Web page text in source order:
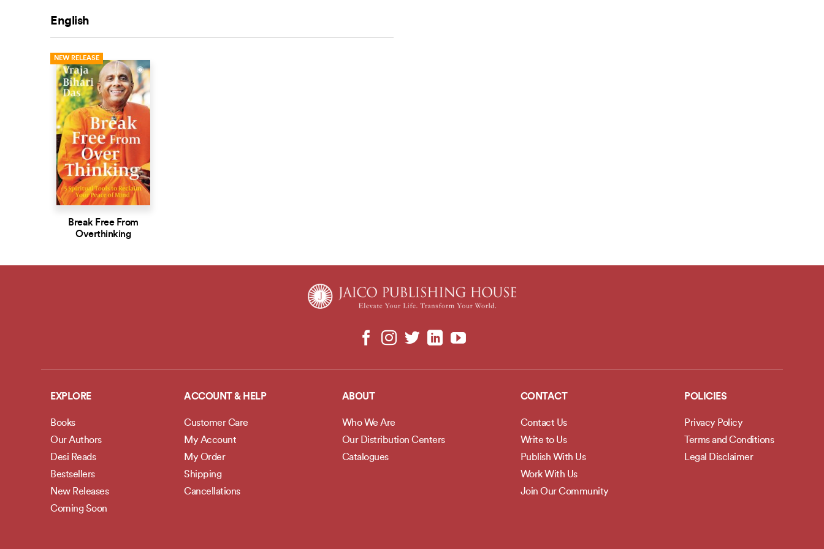
English
NEW RELEASE
Break Free From
Overthinking
EXPLORE
Books
Our Authors
Desi Reads
Bestsellers
New Releases
Coming Soon
ACCOUNT & HELP
Customer Care
My Account
My Order
Shipping
Cancellations
ABOUT
Who We Are
Our Distribution Centers
Catalogues
CONTACT
Contact Us
Write to Us
Publish With Us
Work With Us
Join Our Community
POLICIES
Privacy Policy
Terms and Conditions
Legal Disclaimer